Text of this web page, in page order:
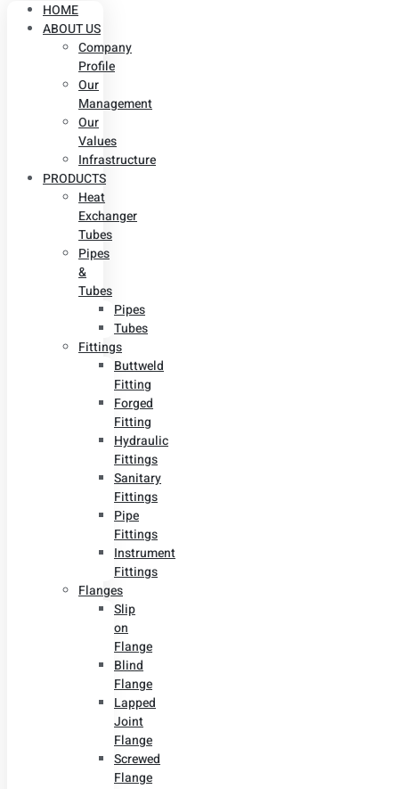
HOME
ABOUT US
Company
Profile
Our
Management
Our
Values
Infrastructure
PRODUCTS
Heat
Exchanger
Tubes
Pipes
&
Tubes
Pipes
Tubes
Fittings
Buttweld
Fitting
Forged
Fitting
Hydraulic
Fittings
Sanitary
Fittings
Pipe
Fittings
Instrument
Fittings
Flanges
Slip
on
Flange
Blind
Flange
Lapped
Joint
Flange
Screwed
Flange